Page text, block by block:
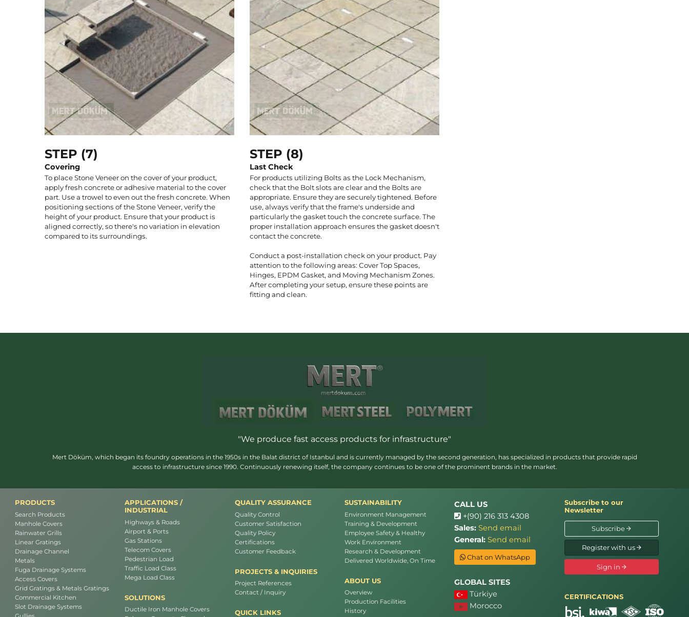
STEP (7)
Covering
To place Stone Veneer on the cover of your product,
apply fresh concrete or adhesive material to the cover
part. Use a trowel to even out the fresh concrete. When
positioning sections of the Stone Veneer, verify the
height of your product. Ensure that your product is
aligned correctly, so there's no variation in elevation
compared to its surroundings.
STEP (8)
Last Check
For products utilizing Bolts as the Lock Mechanism,
check that the Bolt slots are clear and the Bolts are
appropriate. Ensure they are securely tightened. Before
use, always verify that the frame's underside and
particularly the gasket touch the concrete surface. The
proper installation approach ensures the gasket doesn't
contact the concrete.
Conduct a post-installation check on your product. Pay
attention to the following areas: Cover Top Spaces,
Hinges, EPDM Gasket, and Moving Mechanism Zones.
After completing your setup, ensure these points are
fitting and clean.
"We produce fast access products for infrastructure"
Mert Döküm, which began its foundry operations in the 1950s in the Balat district of Istanbul and is currently managed by the second generation, has specialized in products that provide rapid
access to infrastructure since 1990. Continuously renewing itself, the company continues to be one of the prominent brands in the market.
PRODUCTS
Search Products
Manhole Covers
Rainwater Grills
Linear Gratings
Drainage Channel
Metals
Fuga Drainage Systems
Access Covers
Grid Gratings & Metals Gratings
Commercial Kitchen
Slot Drainage Systems
APPLICATIONS /
INDUSTRIAL
Highways & Roads
Airport & Ports
Gas Stations
Telecom Covers
Pedestrian Load
Traffic Load Class
Mega Load Class
SOLUTIONS
Ductile Iron Manhole Covers
QUALITY ASSURANCE
Quality Control
Customer Satisfaction
Quality Policy
Certifications
Customer Feedback
PROJECTS & INQUIRIES
Project References
Contact / Inquiry
QUICK LINKS
SUSTAINABILITY
Environment Management
Training & Development
Employee Safety & Healthy
Work Environment
Research & Development
Delivered Worldwide, On Time
ABOUT US
Overview
Production Facilities
History
CALL US
+(90) 216 313 4308
Sales: Send email
General: Send email
Chat on WhatsApp
GLOBAL SITES
Türkiye
Morocco
Subscribe to our
Newsletter
Subscribe
Register with us
Sign in
CERTIFICATIONS